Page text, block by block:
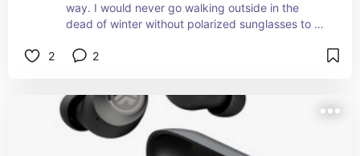
way. I would never go walking outside in the
dead of winter without polarized sunglasses to
2
2